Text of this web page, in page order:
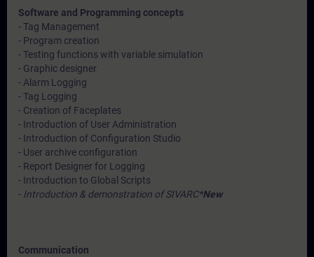
Software and Programming concepts
- Tag Management
- Program creation
- Testing functions with variable simulation
- Graphic designer
- Alarm Logging
- Tag Logging
- Creation of Faceplates
- Introduction of User Administration
- Introduction of Configuration Studio
- User archive configuration
- Report Designer for Logging
- Introduction to Global Scripts
- Introduction & demonstration of SIVARC*New
Communication